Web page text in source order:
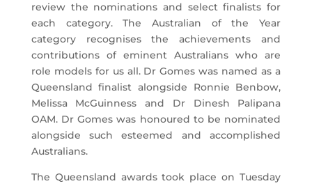
review the nominations and select finalists for
each category. The Australian of the Year
category recognises the achievements and
contributions of eminent Australians who are
role models for us all. Dr Gomes was named as a
Queensland finalist alongside Ronnie Benbow,
Melissa McGuinness and Dr Dinesh Palipana
OAM. Dr Gomes was honoured to be nominated
alongside such esteemed and accomplished
Australians.
The Queensland awards took place on Tuesday